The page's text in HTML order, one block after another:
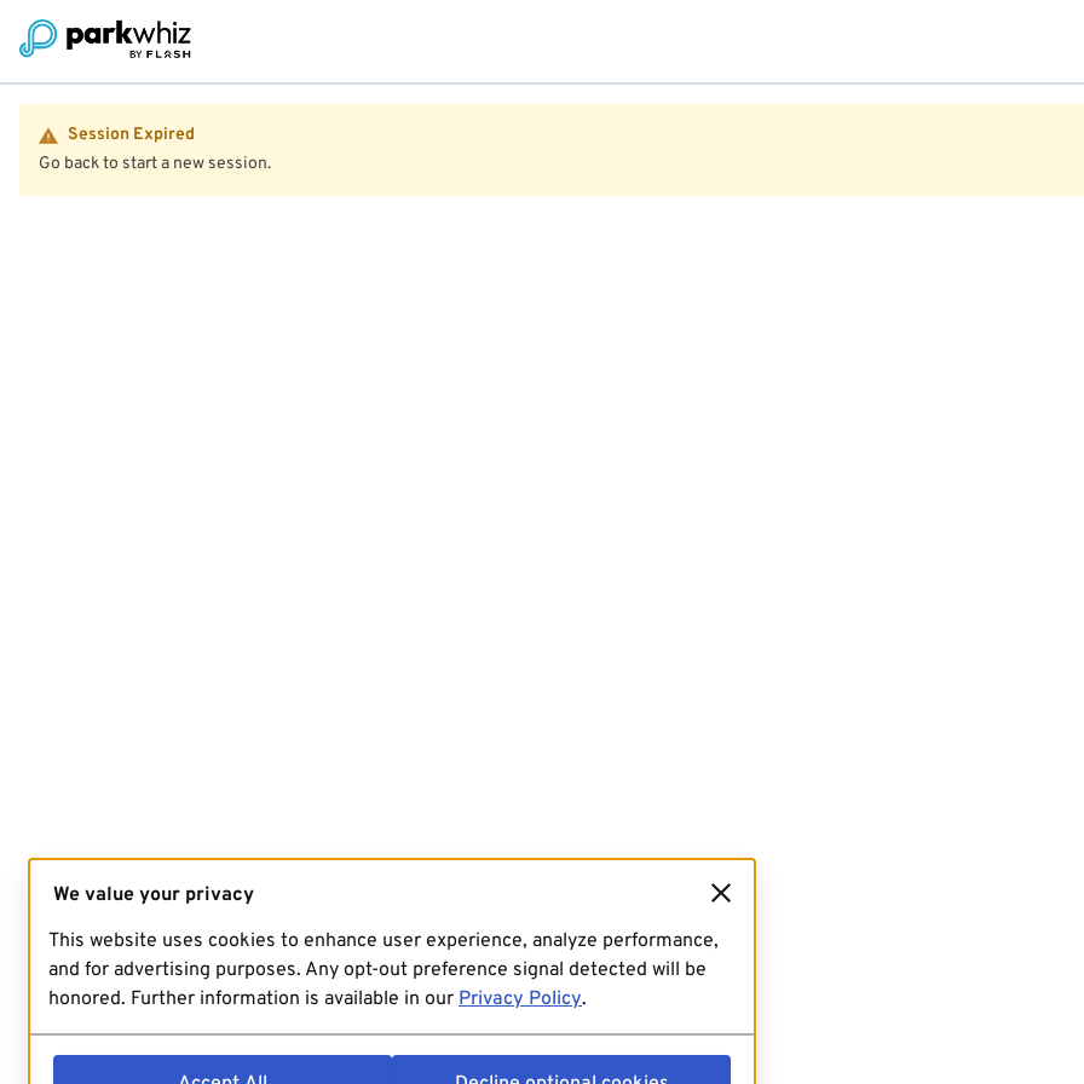
Session Expired
Go back to start a new session.
We value your privacy
This website uses cookies to enhance user experience, analyze performance,
and for advertising purposes. Any opt-out preference signal detected will be
honored. Further information is available in our Privacy Policy.